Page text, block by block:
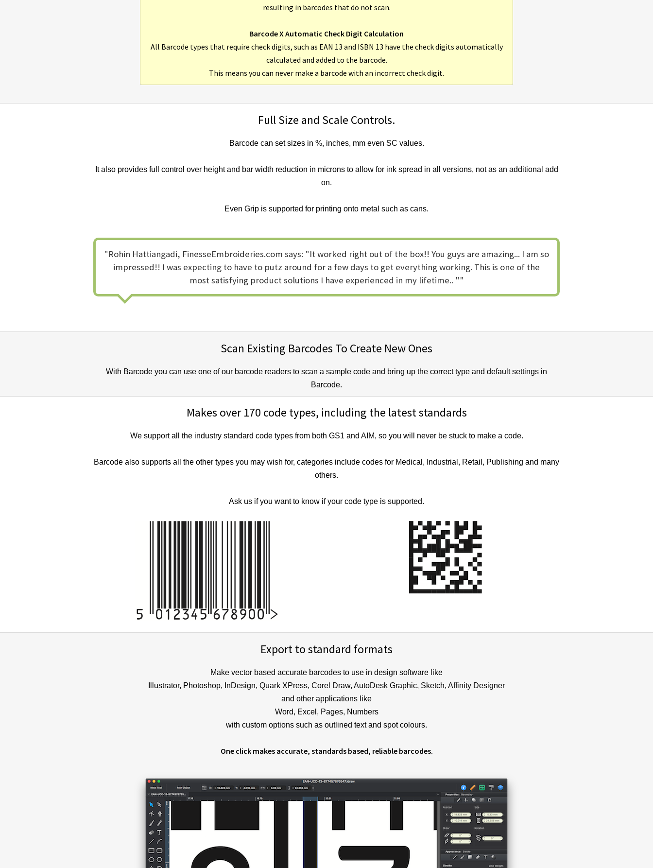
resulting in barcodes that do not scan.
Barcode X Automatic Check Digit Calculation
All Barcode types that require check digits, such as EAN 13 and ISBN 13 have the check digits automatically
calculated and added to the barcode.
This means you can never make a barcode with an incorrect check digit.
Full Size and Scale Controls.
Barcode can set sizes in %, inches, mm even SC values.
It also provides full control over height and bar width reduction in microns to allow for ink spread in all versions, not as an additional add
on.
Even Grip is supported for printing onto metal such as cans.
"Rohin Hattiangadi, FinesseEmbroideries.com says: "It worked right out of the box!! You guys are amazing... I am so
impressed!! I was expecting to have to putz around for a few days to get everything working. This is one of the
most satisfying product solutions I have experienced in my lifetime.. ""
Scan Existing Barcodes To Create New Ones
With Barcode you can use one of our barcode readers to scan a sample code and bring up the correct type and default settings in
Barcode.
Makes over 170 code types, including the latest standards
We support all the industry standard code types from both GS1 and AIM, so you will never be stuck to make a code.
Barcode also supports all the other types you may wish for, categories include codes for Medical, Industrial, Retail, Publishing and many
others.
Ask us if you want to know if your code type is supported.
Export to standard formats
Make vector based accurate barcodes to use in design software like
Illustrator, Photoshop, InDesign, Quark XPress, Corel Draw, AutoDesk Graphic, Sketch, Affinity Designer
and other applications like
Word, Excel, Pages, Numbers
with custom options such as outlined text and spot colours.
One click makes accurate, standards based, reliable barcodes.